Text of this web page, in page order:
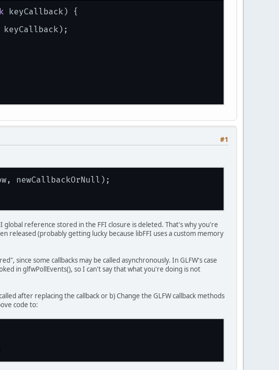
keyCallback ) {
#1
newCallbackOrNull);
reference stored in the FFI closure is deleted. That's why you're
released (probably getting lucky because libFFI uses a custom memory
since some callbacks may be called asynchronously. In GLFW's case
in glfwPollEvents(), so I can't say that what you're doing is not
after replacing the callback or b) Change the GLFW callback methods
code to: